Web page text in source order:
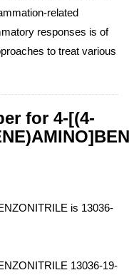
related
responses is of
to treat various
for 4-[(4-
is 13036-
13036-19-